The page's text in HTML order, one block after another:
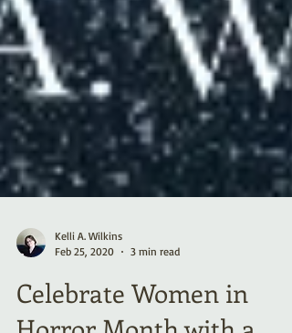
Feb 25, 2020
3 min read
Celebrate Women in